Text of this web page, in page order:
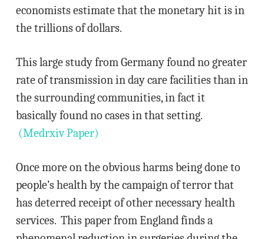
economists estimate that the monetary hit is in
the trillions of dollars.
This large study from Germany found no greater
rate of transmission in day care facilities than in
the surrounding communities, in fact it
basically found no cases in that setting.
(Medrxiv Paper)
Once more on the obvious harms being done to
people’s health by the campaign of terror that
has deterred receipt of other necessary health
services. This paper from England finds a